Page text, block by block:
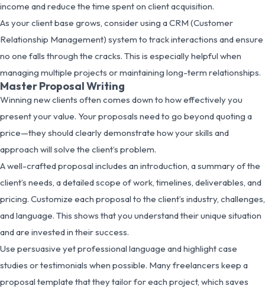
income and reduce the time spent on client acquisition.
As your client base grows, consider using a CRM (Customer
Relationship Management) system to track interactions and ensure
no one falls through the cracks. This is especially helpful when
managing multiple projects or maintaining long-term relationships.
Master Proposal Writing
Winning new clients often comes down to how effectively you
present your value. Your proposals need to go beyond quoting a
price—they should clearly demonstrate how your skills and
approach will solve the client’s problem.
A well-crafted proposal includes an introduction, a summary of the
client’s needs, a detailed scope of work, timelines, deliverables, and
pricing. Customize each proposal to the client’s industry, challenges,
and language. This shows that you understand their unique situation
and are invested in their success.
Use persuasive yet professional language and highlight case
studies or testimonials when possible. Many freelancers keep a
proposal template that they tailor for each project, which saves